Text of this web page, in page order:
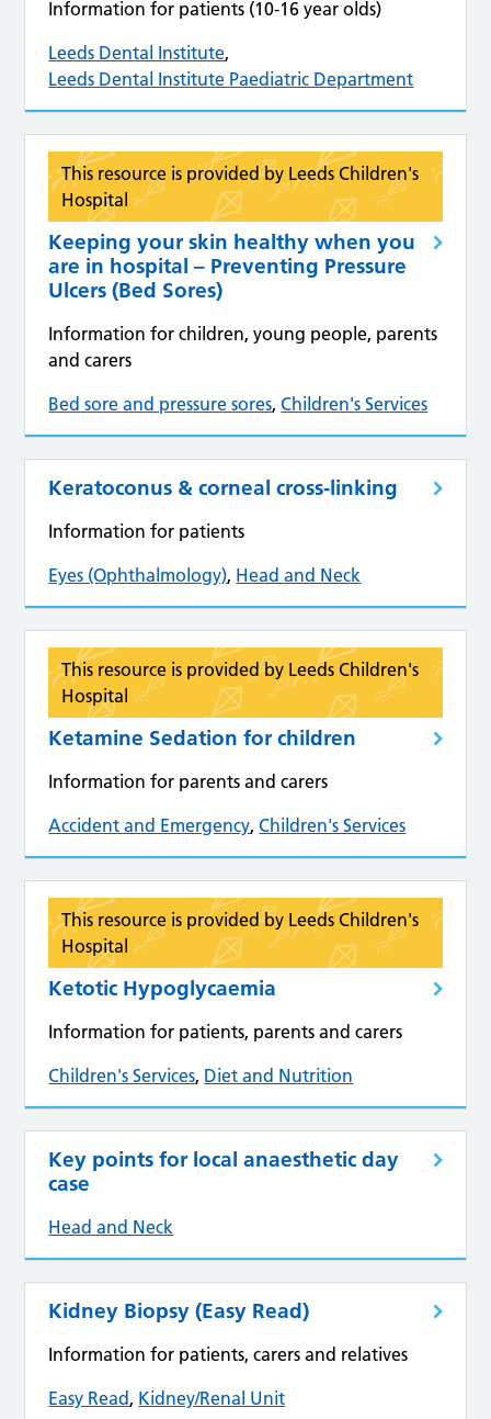
Information for patients (10-16 year olds)
Leeds Dental Institute,
Leeds Dental Institute Paediatric Department
This resource is provided by Leeds Children's
Hospital
Keeping your skin healthy when you
are in hospital – Preventing Pressure
Ulcers (Bed Sores)
Information for children, young people, parents
and carers
Bed sore and pressure sores,Children's Services
Keratoconus & corneal cross‑linking
Information for patients
Eyes (Ophthalmology), Head and Neck
This resource is provided by Leeds Children's
Hospital
Ketamine Sedation for children
Information for parents and carers
Accident and Emergency,Children's Services
This resource is provided by Leeds Children's
Hospital
Ketotic Hypoglycaemia
Information for patients, parents and carers
Children's Services, Diet and Nutrition
Key points for local anaesthetic day
case
Head and Neck
Kidney Biopsy (Easy Read)
Information for patients, carers and relatives
Easy Read , Kidney/Renal Unit